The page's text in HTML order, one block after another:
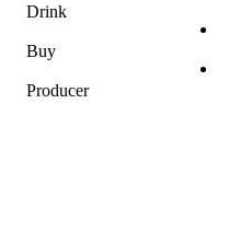
Drink
Buy
Producer